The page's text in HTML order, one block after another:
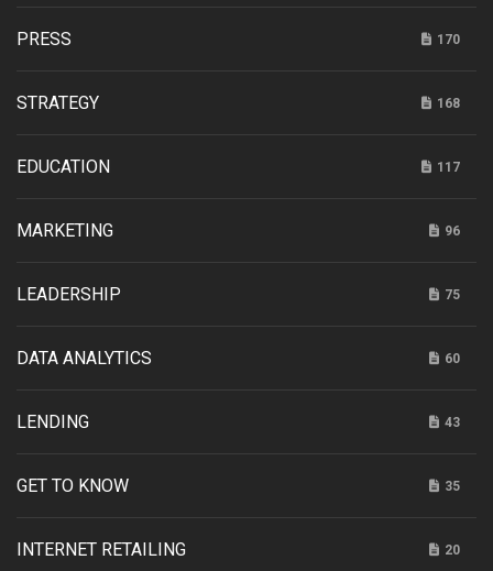
PRESS 170
STRATEGY 168
EDUCATION 117
MARKETING 96
LEADERSHIP 75
DATA ANALYTICS 60
LENDING 43
GET TO KNOW 35
INTERNET RETAILING 20